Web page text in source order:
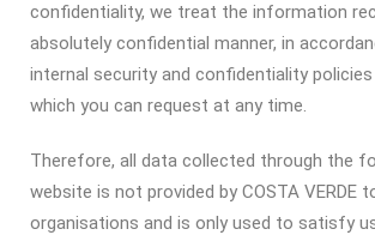
confidentiality, we treat the information
absolutely confidential manner, in
internal security and confidentiality
which you can request at any time.
Therefore, all data collected through the
website is not provided by COSTA VERDE
organisations and is only used to satisfy